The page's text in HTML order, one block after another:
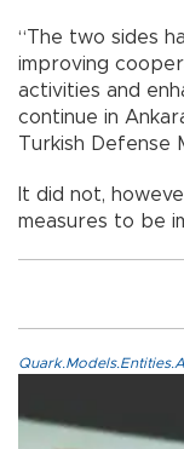
“The two sides
improving
activities and
continue in
Turkish Defense
It did not,
measures to be